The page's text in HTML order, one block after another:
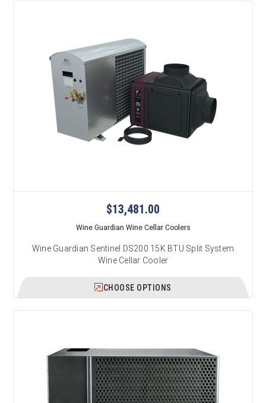
$13,481.00
Wine Guardian Wine Cellar Coolers
Wine Guardian Sentinel DS200 15K BTU Split System
Wine Cellar Cooler
CHOOSE OPTIONS